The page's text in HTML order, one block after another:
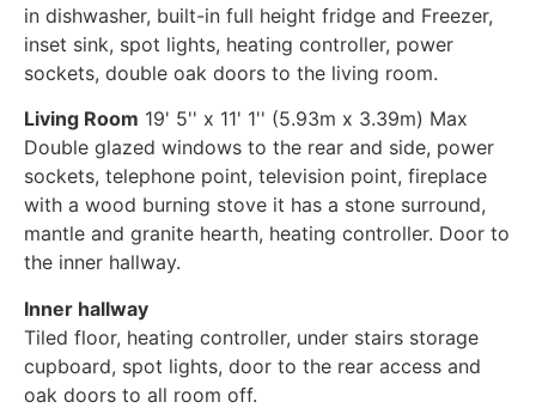
in dishwasher, built-in full height fridge and Freezer,
inset sink, spot lights, heating controller, power
sockets, double oak doors to the living room.
Living Room 19' 5'' x 11' 1'' (5.93m x 3.39m) Max
Double glazed windows to the rear and side, power
sockets, telephone point, television point, fireplace
with a wood burning stove it has a stone surround,
mantle and granite hearth, heating controller. Door to
the inner hallway.
Inner hallway
Tiled floor, heating controller, under stairs storage
cupboard, spot lights, door to the rear access and
oak doors to all room off.